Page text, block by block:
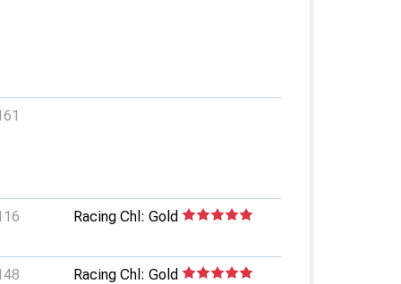
Racing Chl: Gold
Racing Chl: Gold